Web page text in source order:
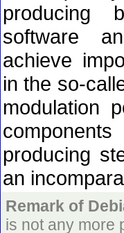
producing
software
achieve
in the so-
modulation
producing
an
Remark of
is not any more